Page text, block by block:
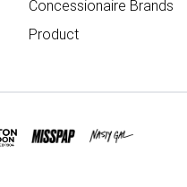
Concessionaire Brands
Product